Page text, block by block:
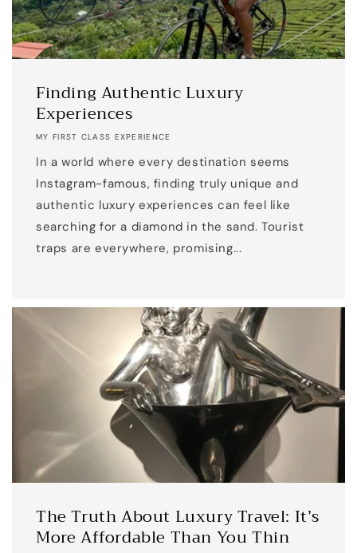
Finding Authentic Luxury
Experiences
MY FIRST CLASS EXPERIENCE
In a world where every destination seems
Instagram-famous, finding truly unique and
authentic luxury experiences can feel like
searching for a diamond in the sand. Tourist
traps are everywhere, promising...
The Truth About Luxury Travel: It’s
More Affordable Than You Thin